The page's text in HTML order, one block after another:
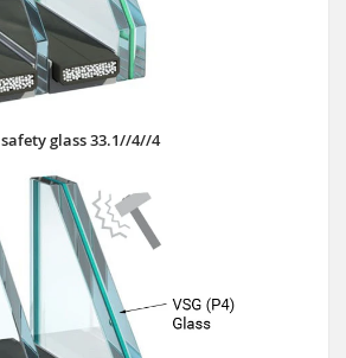
safety glass 33.1//4//4